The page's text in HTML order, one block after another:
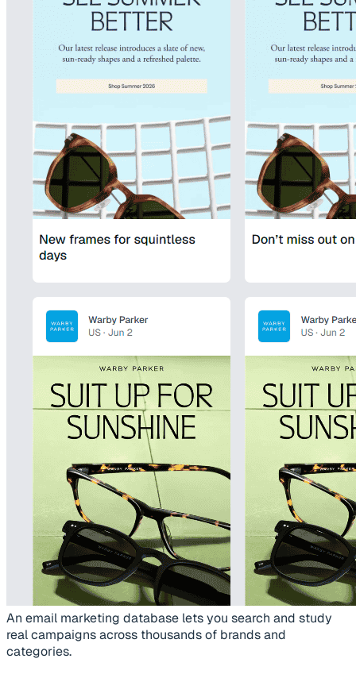
An email marketing database lets you search and study
real campaigns across thousands of brands and
categories.